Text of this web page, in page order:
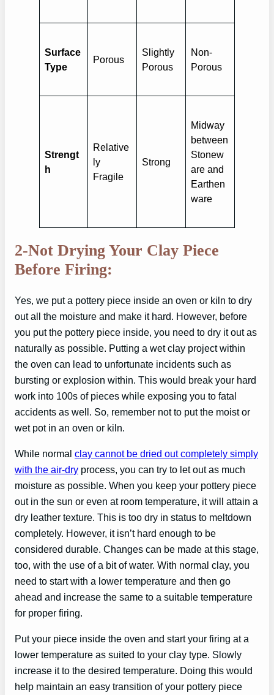
Surface
Type
Porous
Slightly
Porous
Non-
Porous
Strengt
h
Relative
ly
Fragile
Strong
Midway
between
Stonew
are and
Earthen
ware
2-Not Drying Your Clay Piece
Before Firing:
Yes, we put a pottery piece inside an oven or kiln to dry
out all the moisture and make it hard. However, before
you put the pottery piece inside, you need to dry it out as
naturally as possible. Putting a wet clay project within
the oven can lead to unfortunate incidents such as
bursting or explosion within. This would break your hard
work into 100s of pieces while exposing you to fatal
accidents as well. So, remember not to put the moist or
wet pot in an oven or kiln.
While normal clay cannot be dried out completely simply
with the air-dry process, you can try to let out as much
moisture as possible. When you keep your pottery piece
out in the sun or even at room temperature, it will attain a
dry leather texture. This is too dry in status to meltdown
completely. However, it isn’t hard enough to be
considered durable. Changes can be made at this stage,
too, with the use of a bit of water. With normal clay, you
need to start with a lower temperature and then go
ahead and increase the same to a suitable temperature
for proper firing.
Put your piece inside the oven and start your firing at a
lower temperature as suited to your clay type. Slowly
increase it to the desired temperature. Doing this would
help maintain an easy transition of your pottery piece